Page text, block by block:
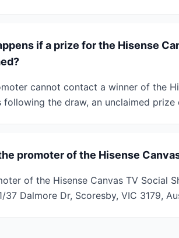
if a prize for the Hisense
cannot contact a winner of the
following the draw, an unclaimed
promoter of the Hisense
of the Hisense Canvas TV Social
37 Dalmore Dr, Scoresby, VIC 3179,